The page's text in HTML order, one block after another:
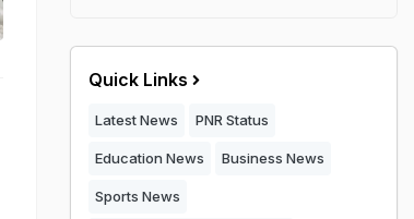
Quick Links
Latest News PNR Status
Education News Business News
Sports News